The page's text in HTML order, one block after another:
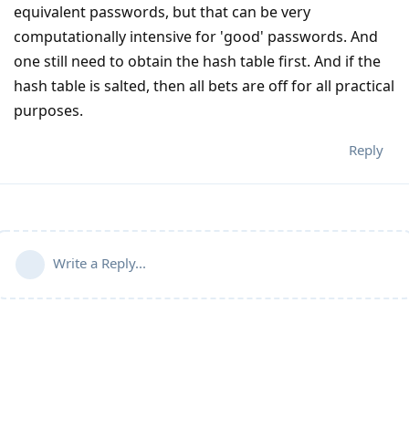
equivalent passwords, but that can be very
computationally intensive for 'good' passwords. And
one still need to obtain the hash table first. And if the
hash table is salted, then all bets are off for all practical
purposes.
Reply
Write a Reply...